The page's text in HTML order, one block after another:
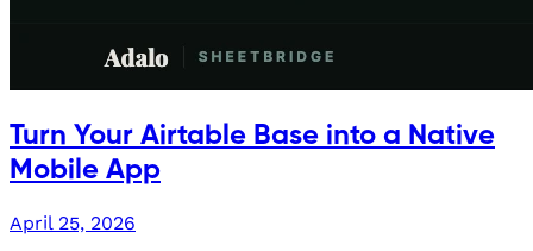
Turn Your Airtable Base into a Native
Mobile App
April 25, 2026